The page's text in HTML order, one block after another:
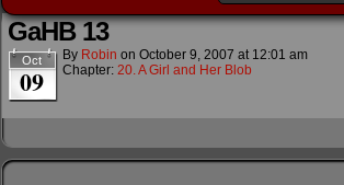
GaHB 13
Oct
09
By Robin on October 9, 2007 at 12:01 am
Chapter: 20. A Girl and Her Blob